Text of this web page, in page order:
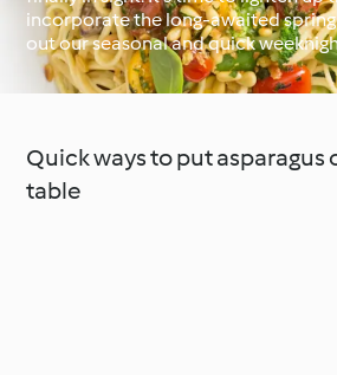
incorporate the long-awaited
out our seasonal and quick
Quick ways to put asparagus
table